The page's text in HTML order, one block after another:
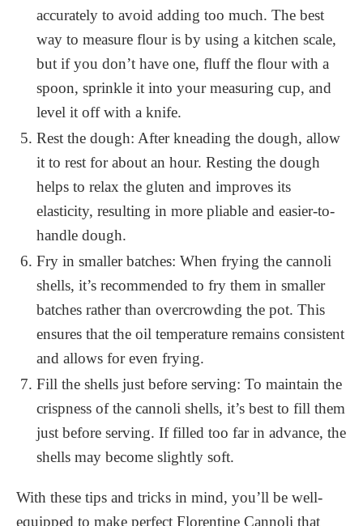
accurately to avoid adding too much. The best
way to measure flour is by using a kitchen scale,
but if you don’t have one, fluff the flour with a
spoon, sprinkle it into your measuring cup, and
level it off with a knife.
Rest the dough: After kneading the dough, allow
it to rest for about an hour. Resting the dough
helps to relax the gluten and improves its
elasticity, resulting in more pliable and easier-to-
handle dough.
Fry in smaller batches: When frying the cannoli
shells, it’s recommended to fry them in smaller
batches rather than overcrowding the pot. This
ensures that the oil temperature remains consistent
and allows for even frying.
Fill the shells just before serving: To maintain the
crispness of the cannoli shells, it’s best to fill them
just before serving. If filled too far in advance, the
shells may become slightly soft.
With these tips and tricks in mind, you’ll be well-
equipped to make perfect Florentine Cannoli that